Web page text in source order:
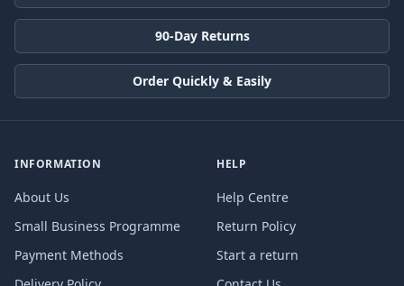
90-Day Returns
Order Quickly & Easily
INFORMATION
About Us
Small Business Programme
Payment Methods
HELP
Help Centre
Return Policy
Start a return